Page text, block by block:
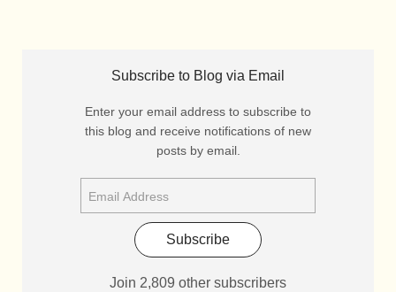
Subscribe to Blog via Email
Enter your email address to subscribe to
this blog and receive notifications of new
posts by email.
Subscribe
Join 2,809 other subscribers